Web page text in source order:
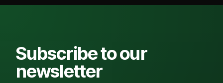
Subscribe to our
newsletter